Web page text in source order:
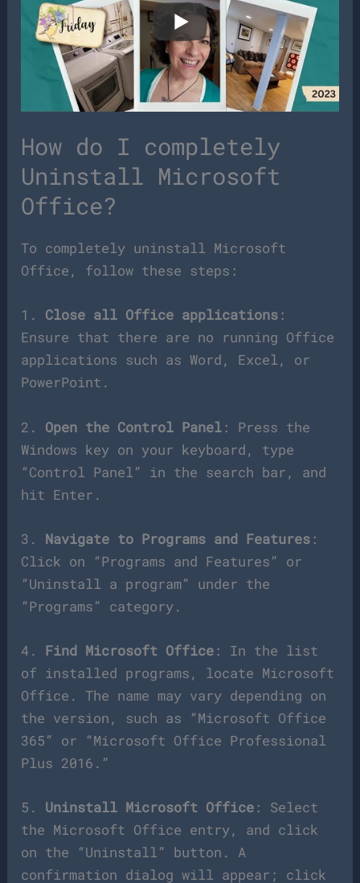
How do I completely
Uninstall Microsoft
Office?
To completely uninstall Microsoft
Office, follow these steps:
1. Close all Office applications :
Ensure that there are no running Office
applications such as Word, Excel, or
PowerPoint.
2. Open the Control Panel : Press the
Windows key on your keyboard, type
“Control Panel” in the search bar, and
hit Enter.
3. Navigate to Programs and Features :
Click on “Programs and Features” or
“Uninstall a program” under the
“Programs” category.
4. Find Microsoft Office : In the list
of installed programs, locate Microsoft
Office. The name may vary depending on
the version, such as “Microsoft Office
365” or “Microsoft Office Professional
Plus 2016.”
5. Uninstall Microsoft Office : Select
the Microsoft Office entry, and click
on the “Uninstall” button. A
confirmation dialog will appear; click